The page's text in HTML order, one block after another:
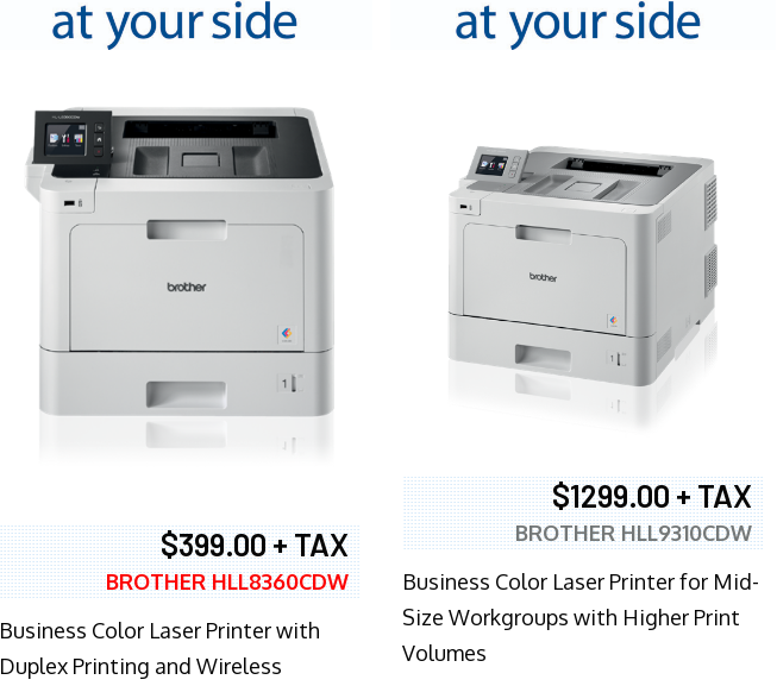
$399.00 + TAX
BROTHER HLL8360CDW
Business Color Laser Printer with
Duplex Printing and Wireless
$1299.00 + TAX
BROTHER HLL9310CDW
Business Color Laser Printer for Mid-
Size Workgroups with Higher Print
Volumes